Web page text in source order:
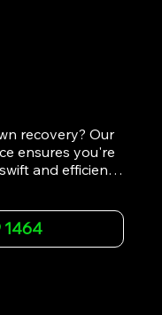
recovery? Our
ensures you're
and efficient
With quality
we're your go-
1464